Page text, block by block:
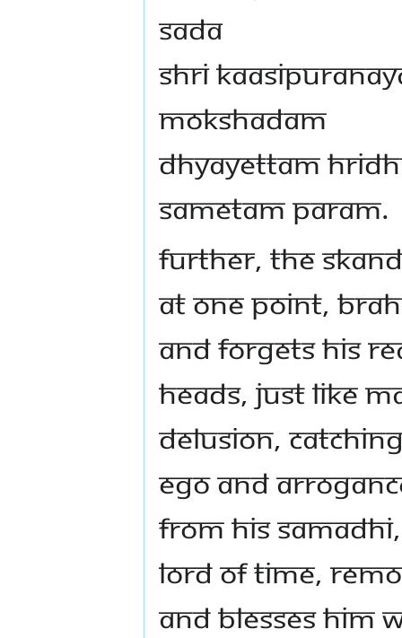
Sada
Shri
Mokshadam
Dhyayettam
Sametam Param.
fURTHER, THE
At one point,
and forgets His
heads, just like
delusion,
ego and
from His
Lord of time,
and blesses Him